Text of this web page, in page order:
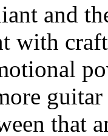
and
with
that